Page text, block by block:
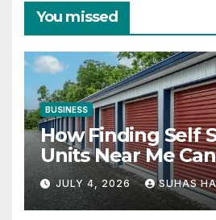
You missed
BUSINESS
How Finding Self
Units Near Me
Your Business
JULY 4, 2026 SUHAS